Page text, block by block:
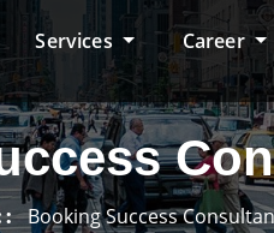
Services Career
Booking Success